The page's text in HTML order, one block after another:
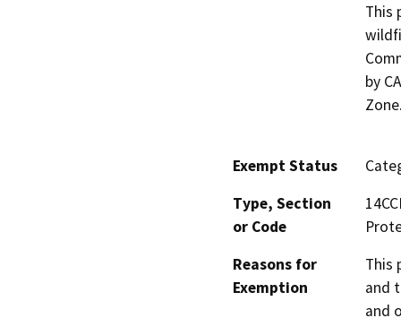
This
by
Exempt Status
Type, Section
or Code
Reasons for
Exemption
This
and
and